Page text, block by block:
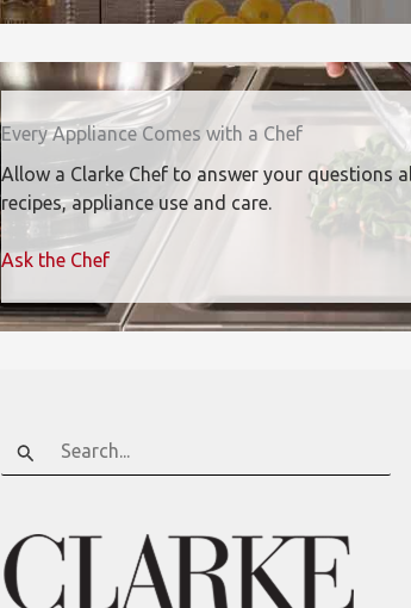
Every Appliance Comes with a Chef
Allow a Clarke Chef to answer your questions
recipes, appliance use and care.
Ask the Chef
Search
for: